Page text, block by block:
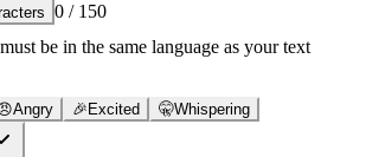
0 / 150
be in the same language as your text
Angry 🎉 Excited 🤫Whispering